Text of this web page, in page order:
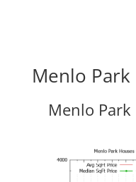
Menlo Park
Menlo Park